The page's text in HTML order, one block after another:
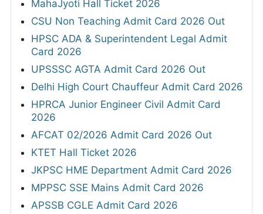
MahaJyoti Hall Ticket 2026
CSU Non Teaching Admit Card 2026 Out
HPSC ADA & Superintendent Legal Admit
Card 2026
UPSSSC AGTA Admit Card 2026 Out
Delhi High Court Chauffeur Admit Card 2026
HPRCA Junior Engineer Civil Admit Card
2026
AFCAT 02/2026 Admit Card 2026 Out
KTET Hall Ticket 2026
JKPSC HME Department Admit Card 2026
MPPSC SSE Mains Admit Card 2026
APSSB CGLE Admit Card 2026